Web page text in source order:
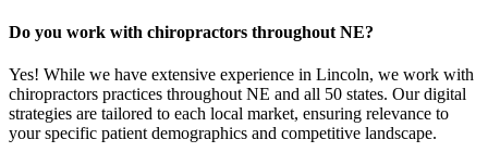
Do you work with chiropractors throughout NE?
Yes! While we have extensive experience in Lincoln, we work with
chiropractors practices throughout NE and all 50 states. Our digital
strategies are tailored to each local market, ensuring relevance to
your specific patient demographics and competitive landscape.